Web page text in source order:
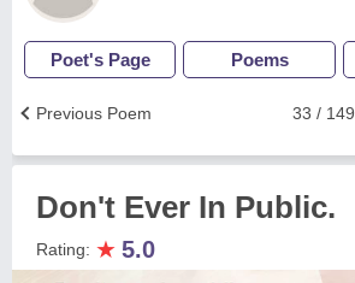
Poet's Page Poems
33 / 149
Previous Poem
Don't Ever In Public.
Rating: ★ 5.0